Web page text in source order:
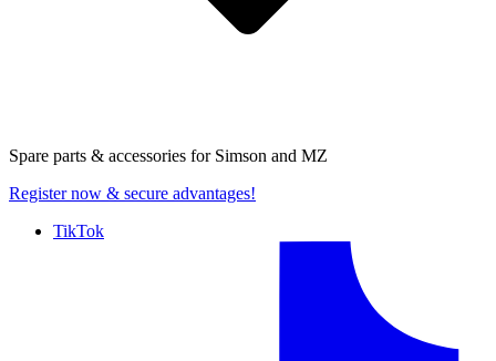
Spare parts & accessories for Simson and MZ
Register now & secure advantages!
TikTok